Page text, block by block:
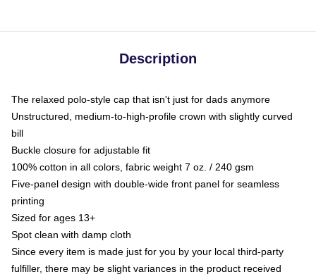
Description
The relaxed polo-style cap that isn't just for dads anymore
Unstructured, medium-to-high-profile crown with slightly curved
bill
Buckle closure for adjustable fit
100% cotton in all colors, fabric weight 7 oz. / 240 gsm
Five-panel design with double-wide front panel for seamless
printing
Sized for ages 13+
Spot clean with damp cloth
Since every item is made just for you by your local third-party
fulfiller, there may be slight variances in the product received